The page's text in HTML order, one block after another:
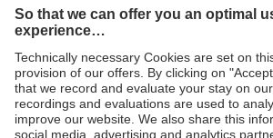
Instructions of Use
FAQ
CE